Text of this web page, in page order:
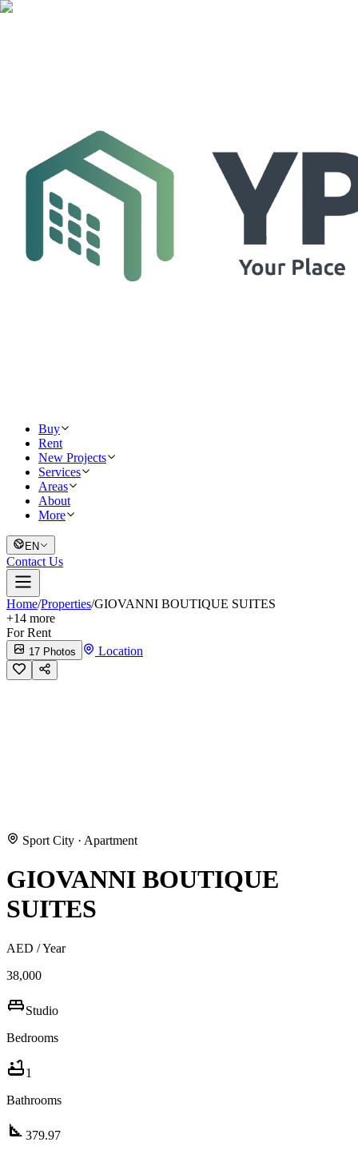
Buy
Rent
New Projects
Services
Areas
About
More
EN
Contact Us
Home/Properties/GIOVANNI BOUTIQUE SUITES
+14 more
For Rent
17 Photos Location
Sport City · Apartment
GIOVANNI BOUTIQUE
SUITES
AED / Year
38,000
Studio
Bedrooms
1
Bathrooms
379.97